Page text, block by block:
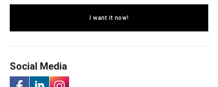
I want it now!
Social Media